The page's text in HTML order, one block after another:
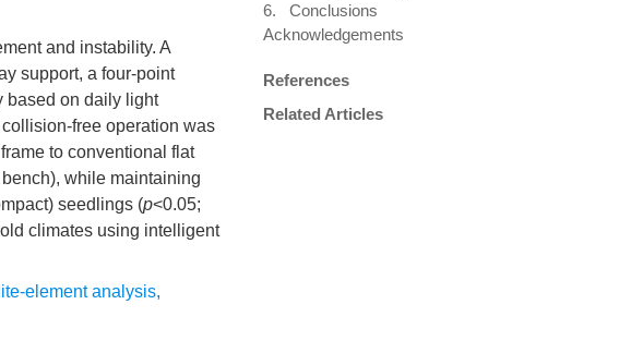
and instability. A
support, a four-point
based on daily light
free operation was
to conventional flat
while maintaining
seedlings (p<0.05;
climates using intelligent
element analysis,
6. Conclusions
Acknowledgements
References
Related Articles